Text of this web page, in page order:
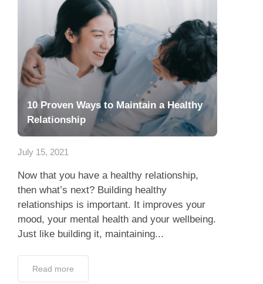
10 Proven Ways to Maintain a Healthy
Relationship
July 15, 2021
Now that you have a healthy relationship,
then what’s next? Building healthy
relationships is important. It improves your
mood, your mental health and your wellbeing.
Just like building it, maintaining...
Read more